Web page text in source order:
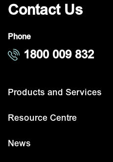
Contact Us
Phone
1800 009 832
Products and Services
Resource Centre
News